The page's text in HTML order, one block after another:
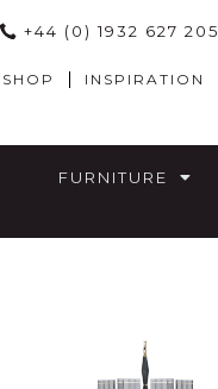
+44 (0) 1932 627 205
SHOP INSPIRATION
FURNITURE